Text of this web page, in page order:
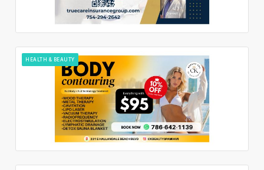
HEALTH & BEAUTY